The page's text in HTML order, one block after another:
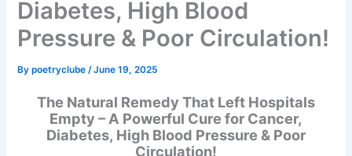
Diabetes, High Blood
Pressure & Poor Circulation!
Bypoetryclube/June 19, 2025
The Natural Remedy That Left Hospitals
Empty – A Powerful Cure for Cancer,
Diabetes, High Blood Pressure & Poor
Circulation!